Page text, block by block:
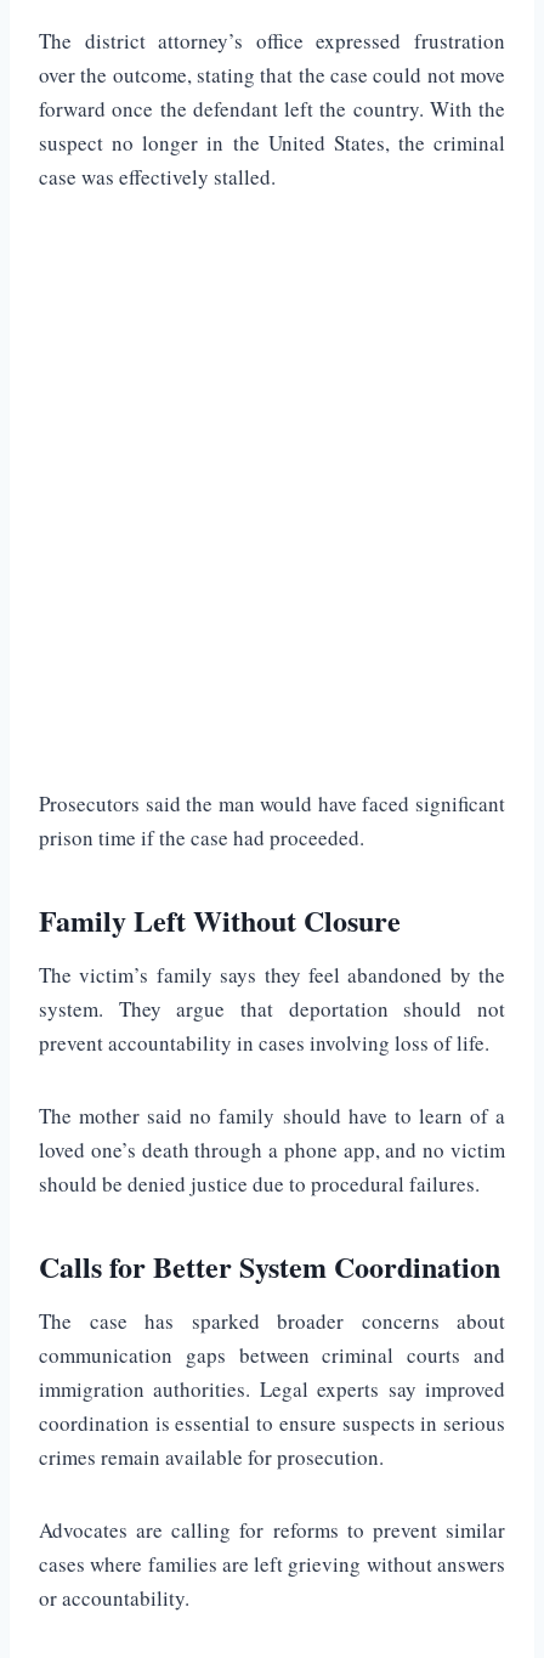
The district attorney’s office expressed frustration
over the outcome, stating that the case could not move
forward once the defendant left the country. With the
suspect no longer in the United States, the criminal
case was effectively stalled.
Prosecutors said the man would have faced significant
prison time if the case had proceeded.
Family Left Without Closure
The victim’s family says they feel abandoned by the
system. They argue that deportation should not
prevent accountability in cases involving loss of life.
The mother said no family should have to learn of a
loved one’s death through a phone app, and no victim
should be denied justice due to procedural failures.
Calls for Better System Coordination
The case has sparked broader concerns about
communication gaps between criminal courts and
immigration authorities. Legal experts say improved
coordination is essential to ensure suspects in serious
crimes remain available for prosecution.
Advocates are calling for reforms to prevent similar
cases where families are left grieving without answers
or accountability.